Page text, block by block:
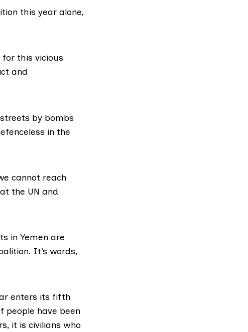
this year alone,
for this vicious
and
by bombs
in the
cannot reach
the UN and
in Yemen are
It’s words,
enters its fifth
people have been
it is civilians who